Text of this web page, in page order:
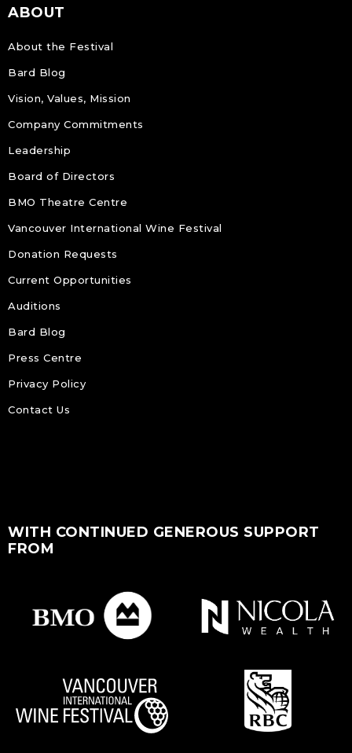
ABOUT
About the Festival
Bard Blog
Vision, Values, Mission
Company Commitments
Leadership
Board of Directors
BMO Theatre Centre
Vancouver International Wine Festival
Donation Requests
Current Opportunities
Auditions
Bard Blog
Press Centre
Privacy Policy
Contact Us
WITH CONTINUED GENEROUS SUPPORT
FROM